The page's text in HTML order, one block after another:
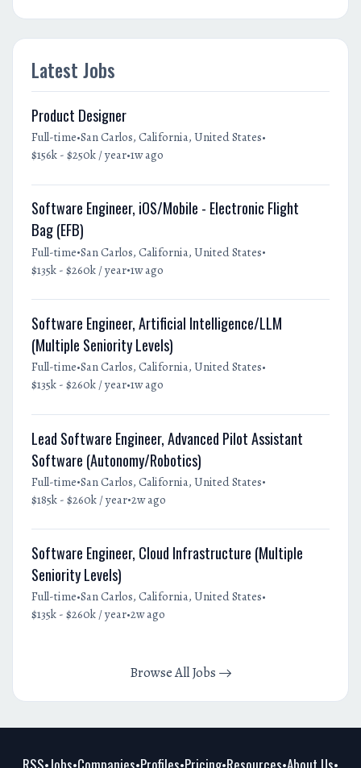
Latest Jobs
Product Designer
Full-time•San Carlos, California, United States•
$156k - $250k / year•1w ago
Software Engineer, iOS/Mobile - Electronic Flight
Bag (EFB)
Full-time•San Carlos, California, United States•
$135k - $260k / year•1w ago
Software Engineer, Artificial Intelligence/LLM
(Multiple Seniority Levels)
Full-time•San Carlos, California, United States•
$135k - $260k / year•1w ago
Lead Software Engineer, Advanced Pilot Assistant
Software (Autonomy/Robotics)
Full-time•San Carlos, California, United States•
$185k - $260k / year•2w ago
Software Engineer, Cloud Infrastructure (Multiple
Seniority Levels)
Full-time•San Carlos, California, United States•
$135k - $260k / year•2w ago
Browse All Jobs